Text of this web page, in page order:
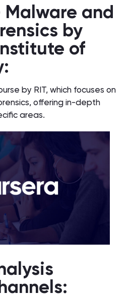
and
by
of
by RIT, which focuses on
offering in-depth
areas.